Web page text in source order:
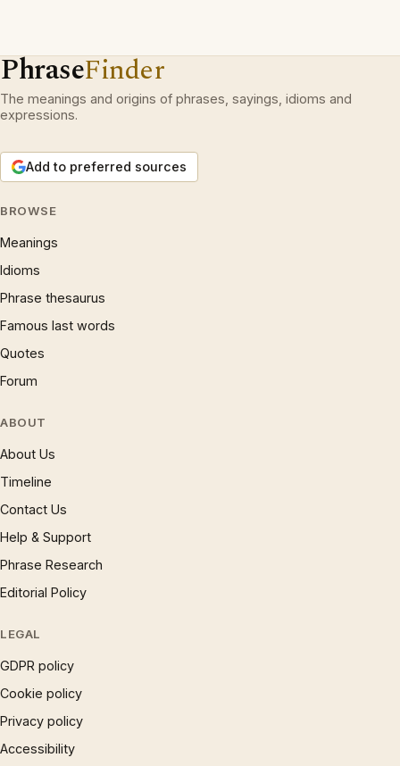
PhraseFinder
The meanings and origins of phrases, sayings, idioms and
expressions.
Add to preferred sources
BROWSE
Meanings
Idioms
Phrase thesaurus
Famous last words
Quotes
Forum
ABOUT
About Us
Timeline
Contact Us
Help & Support
Phrase Research
Editorial Policy
LEGAL
GDPR policy
Cookie policy
Privacy policy
Accessibility